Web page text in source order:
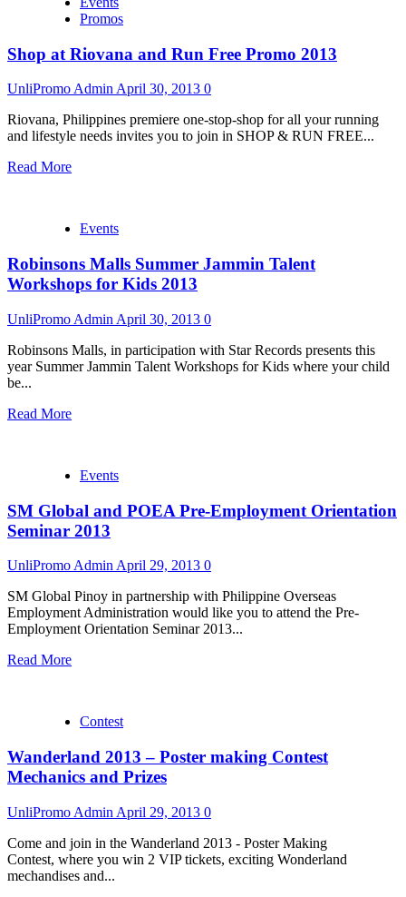
Promos
Shop at Riovana and Run Free Promo 2013
UnliPromo AdminApril 30, 2013 0
Riovana, Philippines premiere one-stop-shop for all your running
and lifestyle needs invites you to join in SHOP & RUN FREE...
Read More
Events
Robinsons Malls Summer Jammin Talent
Workshops for Kids 2013
UnliPromo Admin April 30, 2013 0
Robinsons Malls, in participation with Star Records presents this
year Summer Jammin Talent Workshops for Kids where your child
be...
Read More
Events
SM Global and POEA Pre-Employment Orientation
Seminar 2013
UnliPromo Admin April 29, 2013 0
SM Global Pinoy in partnership with Philippine Overseas
Employment Administration would like you to attend the Pre-
Employment Orientation Seminar 2013...
Read More
Contest
Wanderland 2013 – Poster making Contest
Mechanics and Prizes
UnliPromo Admin April 29, 2013 0
Come and join in the Wanderland 2013 - Poster Making
Contest, where you win 2 VIP tickets, exciting Wonderland
mechandises and...